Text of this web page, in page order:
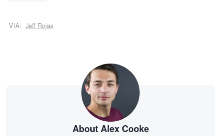
VIA: Jeff Rojas
About Alex Cooke